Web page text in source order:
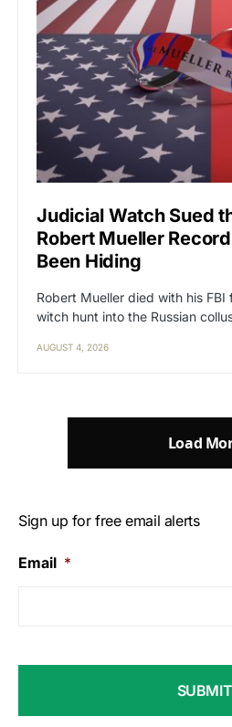
Judicial Watch Sued
Robert Mueller
Been Hiding
Robert Mueller died with his FBI
witch hunt into the Russian
AUGUST 4, 2026
Load
Sign up for free email alerts
Email *